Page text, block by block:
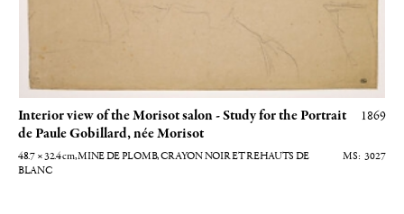
Interior view of the Morisot salon - Study for the Portrait
de Paule Gobillard, née Morisot
1869
48.7 × 32.4cm, MINE DE PLOMB, CRAYON NOIR ET REHAUTS DE
BLANC
3027